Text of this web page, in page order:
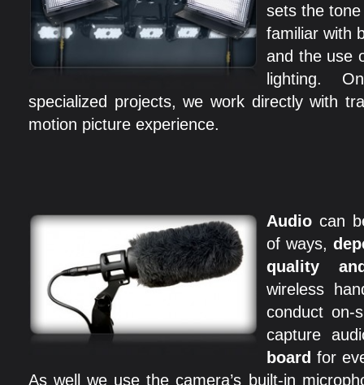
sets the
familiar with
and the use
lighting.
specialized projects, we work directly with
motion picture experience.
Audio can
of ways,
quality
wireless
conduct on-
capture
board for
As well we use the camera’s built-in